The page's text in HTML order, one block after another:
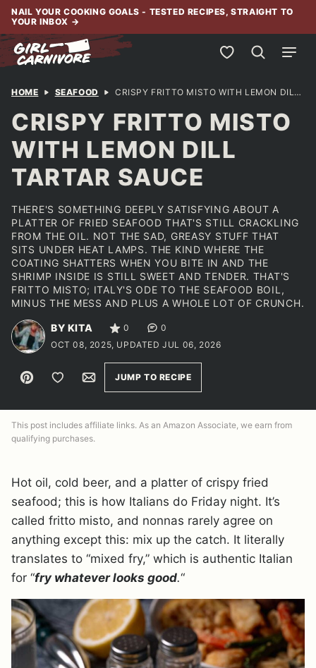
Skip
content
NAIL YOUR COOKING GOALS - TESTED RECIPES, STRAIGHT TO
YOUR INBOX →
My Favorites
HOME SEAFOOD CRISPY FRITTO MISTO WITH LEMON DILL TARTAR SAUCE
CRISPY FRITTO MISTO
WITH LEMON DILL
TARTAR SAUCE
THERE'S SOMETHING DEEPLY SATISFYING ABOUT A
PLATTER OF FRIED SEAFOOD THAT'S STILL CRACKLING
FROM THE OIL. NOT THE SAD, GREASY STUFF THAT
SITS UNDER HEAT LAMPS. THE KIND WHERE THE
COATING SHATTERS WHEN YOU BITE IN AND THE
SHRIMP INSIDE IS STILL SWEET AND TENDER. THAT'S
FRITTO MISTO; ITALY'S ODE TO THE SEAFOOD BOIL,
MINUS THE MESS AND PLUS A WHOLE LOT OF CRUNCH.
BY KITA 0
0
OCT 08, 2025, UPDATED JUL 06, 2026
Pin Save to FavoritesEmailJUMP TO RECIPE
This post includes affiliate links. As an Amazon Associate, we earn from
qualifying purchases.
Hot oil, cold beer, and a platter of crispy fried
seafood; this is how Italians do Friday night. It’s
called fritto misto, and nonnas rarely agree on
anything except this: mix up the catch. It literally
translates to “mixed fry,” which is authentic Italian
for “fry whatever looks good.“